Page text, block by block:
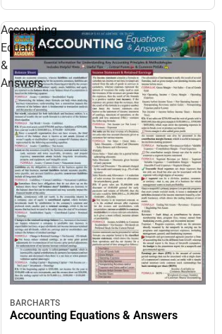
Accounting
Equations
&
Answers
BARCHARTS
Accounting Equations & Answers